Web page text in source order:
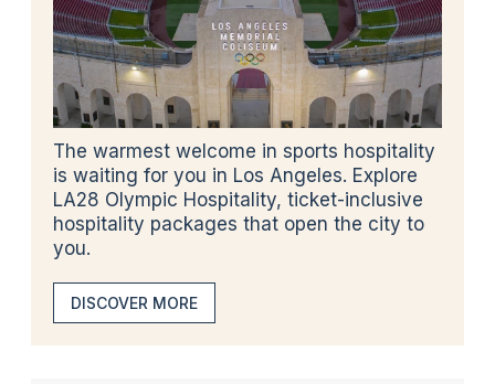
The warmest welcome in sports hospitality
is waiting for you in Los Angeles. Explore
LA28 Olympic Hospitality, ticket-inclusive
hospitality packages that open the city to
you.
DISCOVER MORE